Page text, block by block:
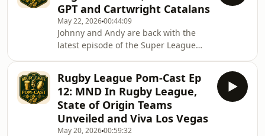
Gain the shield and defeat QLD, who
haven&#39;t won their since 1995.
They discuss the story that was
released last week about Ashley Klein
and the secret addiction that he has
been
GPT and Cartwright Catalans
May 22, 202600:44:09
Johnny and Andy are back with the
latest episode of the Super League
Helens new PR campaign has been
rolled out and Catalans and Hull new
experiences as Jon Cartwright joins
Catalans.
Rugby League Pom-Cast Ep
12: MND In Rugby League,
State of Origin Teams
Unveiled and Viva Los Vegas
May 20, 202600:59:32